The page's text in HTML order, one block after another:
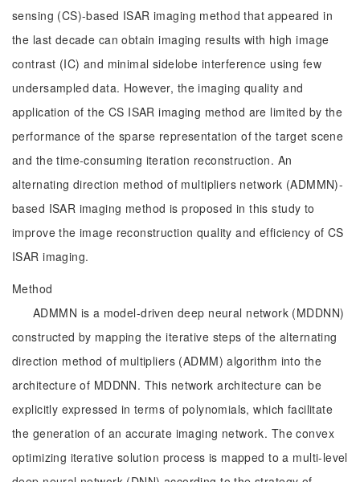
sensing (CS)-based ISAR imaging method that appeared in
the last decade can obtain imaging results with high image
contrast (IC) and minimal sidelobe interference using few
undersampled data. However, the imaging quality and
application of the CS ISAR imaging method are limited by the
performance of the sparse representation of the target scene
and the time-consuming iteration reconstruction. An
alternating direction method of multipliers network (ADMMN)-
based ISAR imaging method is proposed in this study to
improve the image reconstruction quality and efficiency of CS
ISAR imaging.
Method
ADMMN is a model-driven deep neural network (MDDNN)
constructed by mapping the iterative steps of the alternating
direction method of multipliers (ADMM) algorithm into the
architecture of MDDNN. This network architecture can be
explicitly expressed in terms of polynomials, which facilitate
the generation of an accurate imaging network. The convex
optimizing iterative solution process is mapped to a multi-level